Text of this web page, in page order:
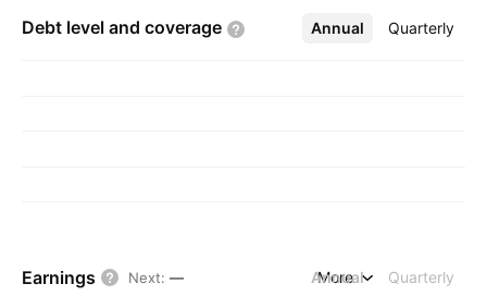
Debt level and coverage Annual Quarterly
More
Earnings Next: — Annual Quarterly
More